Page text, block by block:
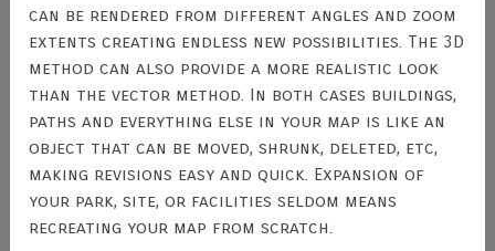
can be rendered from different angles and zoom
extents creating endless new possibilities. The 3D
method can also provide a more realistic look
than the vector method. In both cases buildings,
paths and everything else in your map is like an
object that can be moved, shrunk, deleted, etc,
making revisions easy and quick. Expansion of
your park, site, or facilities seldom means
recreating your map from scratch.